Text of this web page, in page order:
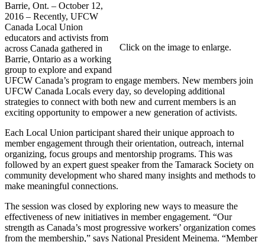
Click on the image to enlarge.
Barrie, Ont. – October 12,
2016 – Recently, UFCW
Canada Local Union
educators and activists from
across Canada gathered in
Barrie, Ontario as a working
group to explore and expand
UFCW Canada’s program to engage members. New members join
UFCW Canada Locals every day, so developing additional
strategies to connect with both new and current members is an
exciting opportunity to empower a new generation of activists.
Each Local Union participant shared their unique approach to
member engagement through their orientation, outreach, internal
organizing, focus groups and mentorship programs. This was
followed by an expert guest speaker from the Tamarack Society on
community development who shared many insights and methods to
make meaningful connections.
The session was closed by exploring new ways to measure the
effectiveness of new initiatives in member engagement. “Our
strength as Canada’s most progressive workers’ organization comes
from the membership,” says National President Meinema. “Member